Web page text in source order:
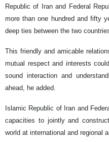
Republic of Iran and Federal
more than one hundred and fifty
deep ties between the two
This friendly and amicable
mutual respect and interests
sound interaction and
ahead, he added.
Islamic Republic of Iran and
capacities to jointly and
world at international and regional